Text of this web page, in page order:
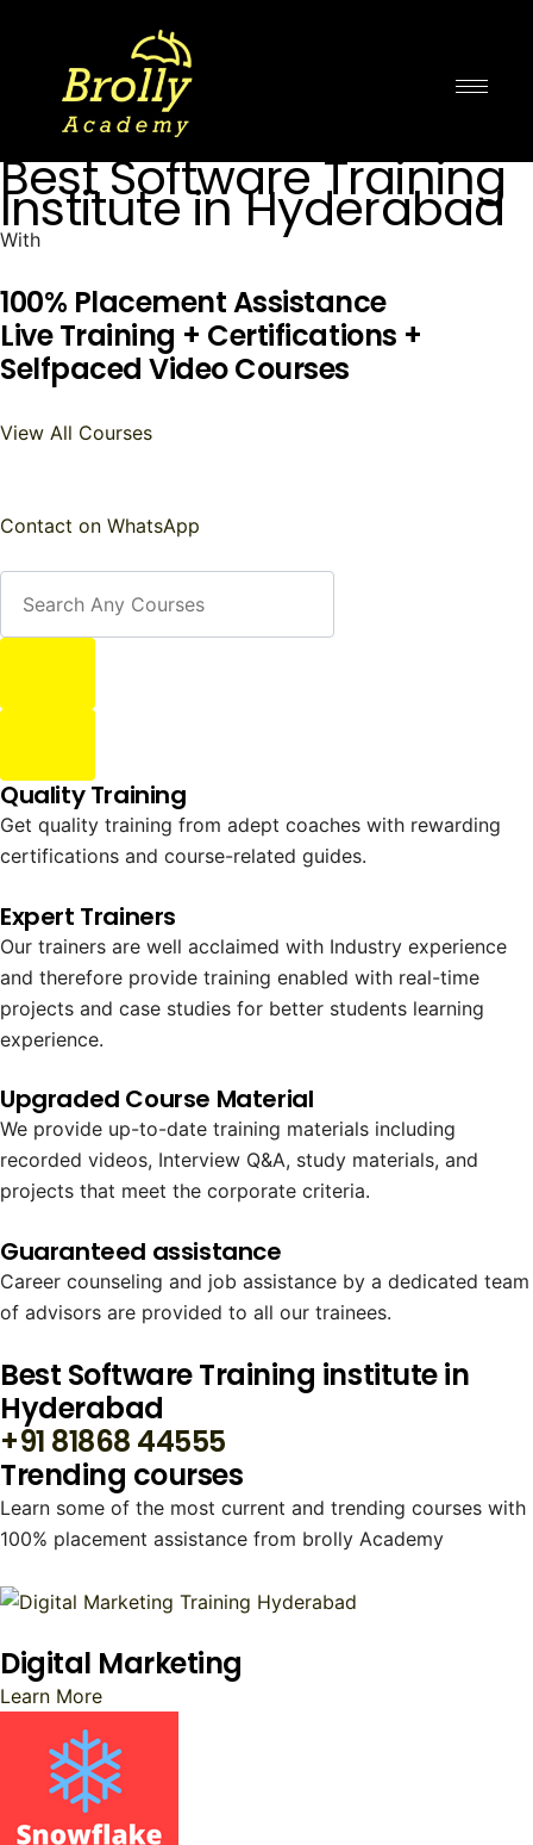
Best Software Training
Institute in Hyderabad
With
100% Placement Assistance
Live Training + Certifications +
Selfpaced Video Courses
View All Courses
Contact on WhatsApp
Quality Training
Get quality training from adept coaches with rewarding
certifications and course-related guides.
Expert Trainers
Our trainers are well acclaimed with Industry experience
and therefore provide training enabled with real-time
projects and case studies for better students learning
experience.
Upgraded Course Material
We provide up-to-date training materials including
recorded videos, Interview Q&A, study materials, and
projects that meet the corporate criteria.
Guaranteed assistance
Career counseling and job assistance by a dedicated team
of advisors are provided to all our trainees.
Best Software Training institute in
Hyderabad
+91 81868 44555
Trending courses
Learn some of the most current and trending courses with
100% placement assistance from brolly Academy
Digital Marketing
Learn More